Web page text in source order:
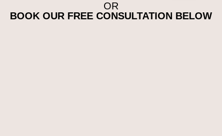
OR
BOOK OUR FREE CONSULTATION BELOW